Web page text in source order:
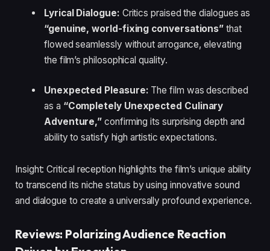
Lyrical Dialogue: Critics praised the dialogues as
“genuine, world-fixing conversations” that
flowed seamlessly without arrogance, elevating
the film’s philosophical quality.
Unexpected Pleasure: The film was described
as a “Completely Unexpected Culinary
Adventure,” confirming its surprising depth and
ability to satisfy high artistic expectations.
Insight: Critical reception highlights the film’s unique ability
to transcend its niche status by using innovative sound
and dialogue to create a universally profound experience.
Reviews: Polarizing Audience Reaction